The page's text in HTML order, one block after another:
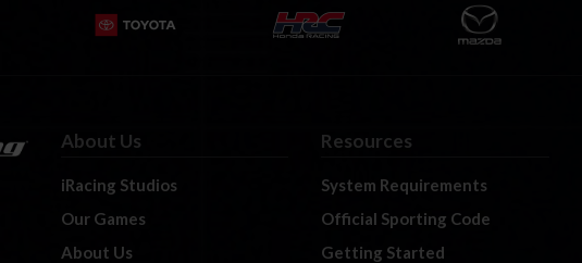
About Us
iRacing Studios
Our Games
About Us
Resources
System Requirements
Official Sporting Code
Getting Started